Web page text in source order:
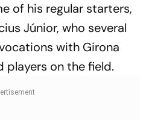
of his regular starters,
Júnior, who several
with Girona
players on the field.